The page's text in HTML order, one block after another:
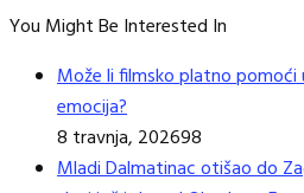
You Might Be Interested In
Može li filmsko platno pomoći
emocija?
8 travnja, 202698
Mladi Dalmatinac otišao do